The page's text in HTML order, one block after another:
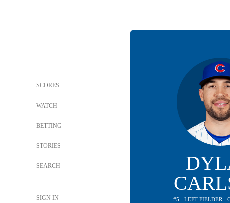
SCORES
WATCH
BETTING
STORIES
SEARCH
SIGN IN #5 - LEFT FIELDER -